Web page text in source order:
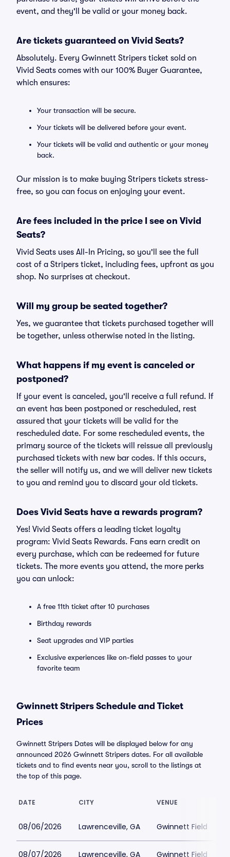
event, and they'll be valid or your money back.
Are tickets guaranteed on Vivid Seats?
Absolutely. Every Gwinnett Stripers ticket sold on
Vivid Seats comes with our 100% Buyer Guarantee,
which ensures:
Your transaction will be secure.
Your tickets will be delivered before your event.
Your tickets will be valid and authentic or your money
back.
Our mission is to make buying Stripers tickets stress-
free, so you can focus on enjoying your event.
Are fees included in the price I see on Vivid
Seats?
Vivid Seats uses All-In Pricing, so you'll see the full
cost of a Stripers ticket, including fees, upfront as you
shop. No surprises at checkout.
Will my group be seated together?
Yes, we guarantee that tickets purchased together will
be together, unless otherwise noted in the listing.
What happens if my event is canceled or
postponed?
If your event is canceled, you'll receive a full refund. If
an event has been postponed or rescheduled, rest
assured that your tickets will be valid for the
rescheduled date. For some rescheduled events, the
primary source of the tickets will reissue all previously
purchased tickets with new bar codes. If this occurs,
the seller will notify us, and we will deliver new tickets
to you and remind you to discard your old tickets.
Does Vivid Seats have a rewards program?
Yes! Vivid Seats offers a leading ticket loyalty
program: Vivid Seats Rewards. Fans earn credit on
every purchase, which can be redeemed for future
tickets. The more events you attend, the more perks
you can unlock:
A free 11th ticket after 10 purchases
Birthday rewards
Seat upgrades and VIP parties
Exclusive experiences like on-field passes to your
favorite team
Gwinnett Stripers Schedule and Ticket
Prices
Gwinnett Stripers Dates will be displayed below for any
announced 2026 Gwinnett Stripers dates. For all available
tickets and to find events near you, scroll to the listings at
the top of this page.
DATE CITY VENUE
08/06/2026 Lawrenceville, GA Gwinnett Field
08/07/2026 Lawrenceville, GA Gwinnett Field